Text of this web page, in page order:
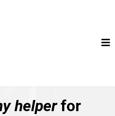
helperfor